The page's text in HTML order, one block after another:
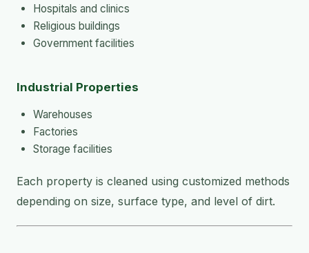
Hospitals and clinics
Religious buildings
Government facilities
Industrial Properties
Warehouses
Factories
Storage facilities
Each property is cleaned using customized methods
depending on size, surface type, and level of dirt.